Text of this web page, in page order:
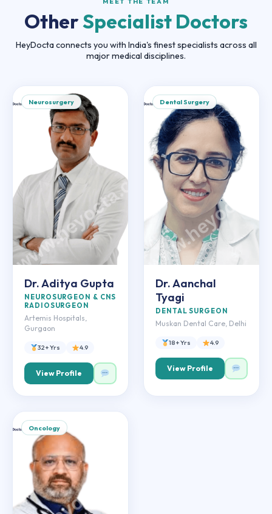
OtherSpecialist Doctors
HeyDocta connects you with India's finest specialists across all
major medical disciplines.
Neurosurgery
Dr. Aditya Gupta
NEUROSURGEON & CNS
RADIOSURGEON
Artemis Hospitals,
Gurgaon
32+ Yrs 4.9
View Profile
Dental Surgery
Dr. Aanchal
Tyagi
DENTAL SURGEON
Muskan Dental Care, Delhi
18+ Yrs 4.9
View Profile
Oncology